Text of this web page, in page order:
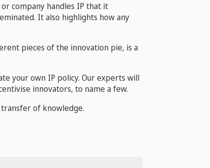
company handles IP that it
It also highlights how any
pieces of the innovation pie, is a
your own IP policy. Our experts will
innovators, to name a few.
of knowledge.